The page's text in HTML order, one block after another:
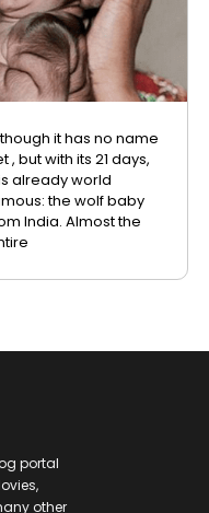
it has no name
, but with its 21 days,
already world
the wolf baby
India. Almost the
portal
other